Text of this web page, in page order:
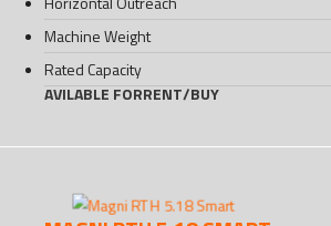
Machine Weight
Rated Capacity
AVILABLE FORRENT/BUY